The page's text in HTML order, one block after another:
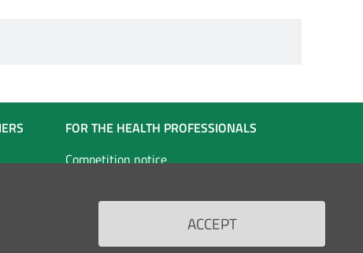
FOR THE HEALTH PROFESSIONALS
Competition notice
Doctors in specialist training
ACCEPT